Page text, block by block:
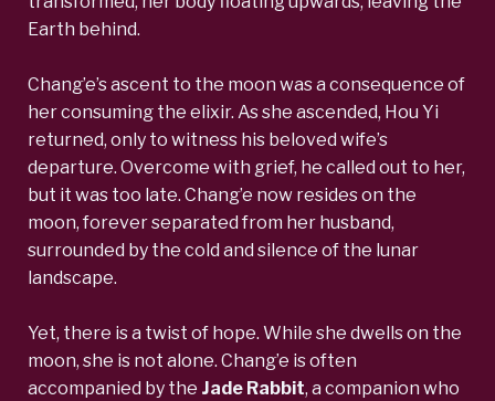
Earth behind.
Chang’e’s ascent to the moon was a consequence of
her consuming the elixir. As she ascended, Hou Yi
returned, only to witness his beloved wife’s
departure. Overcome with grief, he called out to her,
but it was too late. Chang’e now resides on the
moon, forever separated from her husband,
surrounded by the cold and silence of the lunar
landscape.
Yet, there is a twist of hope. While she dwells on the
moon, she is not alone. Chang’e is often
accompanied by the Jade Rabbit, a companion who